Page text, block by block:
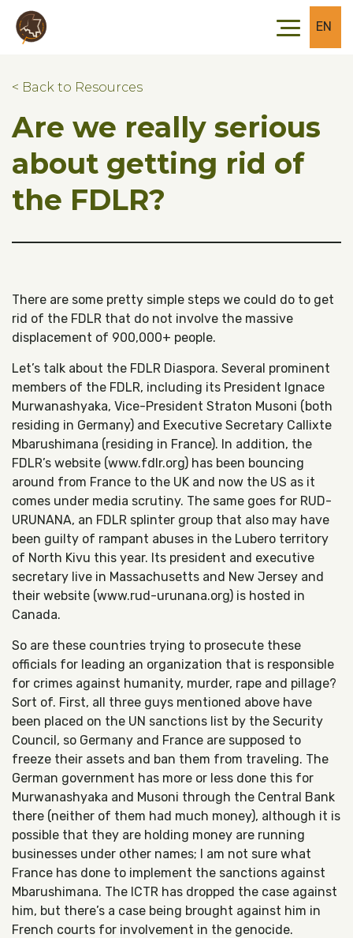
Skip to main content
Skip to footer
EN
< Back to Resources
Are we really serious
about getting rid of
the FDLR?
There are some pretty simple steps we could do to get
rid of the FDLR that do not involve the massive
displacement of 900,000+ people.
Let’s talk about the FDLR Diaspora. Several prominent
members of the FDLR, including its President Ignace
Murwanashyaka, Vice-President Straton Musoni (both
residing in Germany) and Executive Secretary Callixte
Mbarushimana (residing in France). In addition, the
FDLR’s website (www.fdlr.org) has been bouncing
around from France to the UK and now the US as it
comes under media scrutiny. The same goes for RUD-
URUNANA, an FDLR splinter group that also may have
been guilty of rampant abuses in the Lubero territory
of North Kivu this year. Its president and executive
secretary live in Massachusetts and New Jersey and
their website (www.rud-urunana.org) is hosted in
Canada.
So are these countries trying to prosecute these
officials for leading an organization that is responsible
for crimes against humanity, murder, rape and pillage?
Sort of. First, all three guys mentioned above have
been placed on the UN sanctions list by the Security
Council, so Germany and France are supposed to
freeze their assets and ban them from traveling. The
German government has more or less done this for
Murwanashyaka and Musoni through the Central Bank
there (neither of them had much money), although it is
possible that they are holding money are running
businesses under other names; I am not sure what
France has done to implement the sanctions against
Mbarushimana. The ICTR has dropped the case against
him, but there’s a case being brought against him in
French courts for involvement in the genocide.